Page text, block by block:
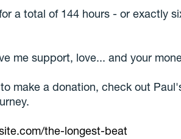
a total of 144 hours - or exactly
me support, love... and your
make a donation, check out
the-longest-beat